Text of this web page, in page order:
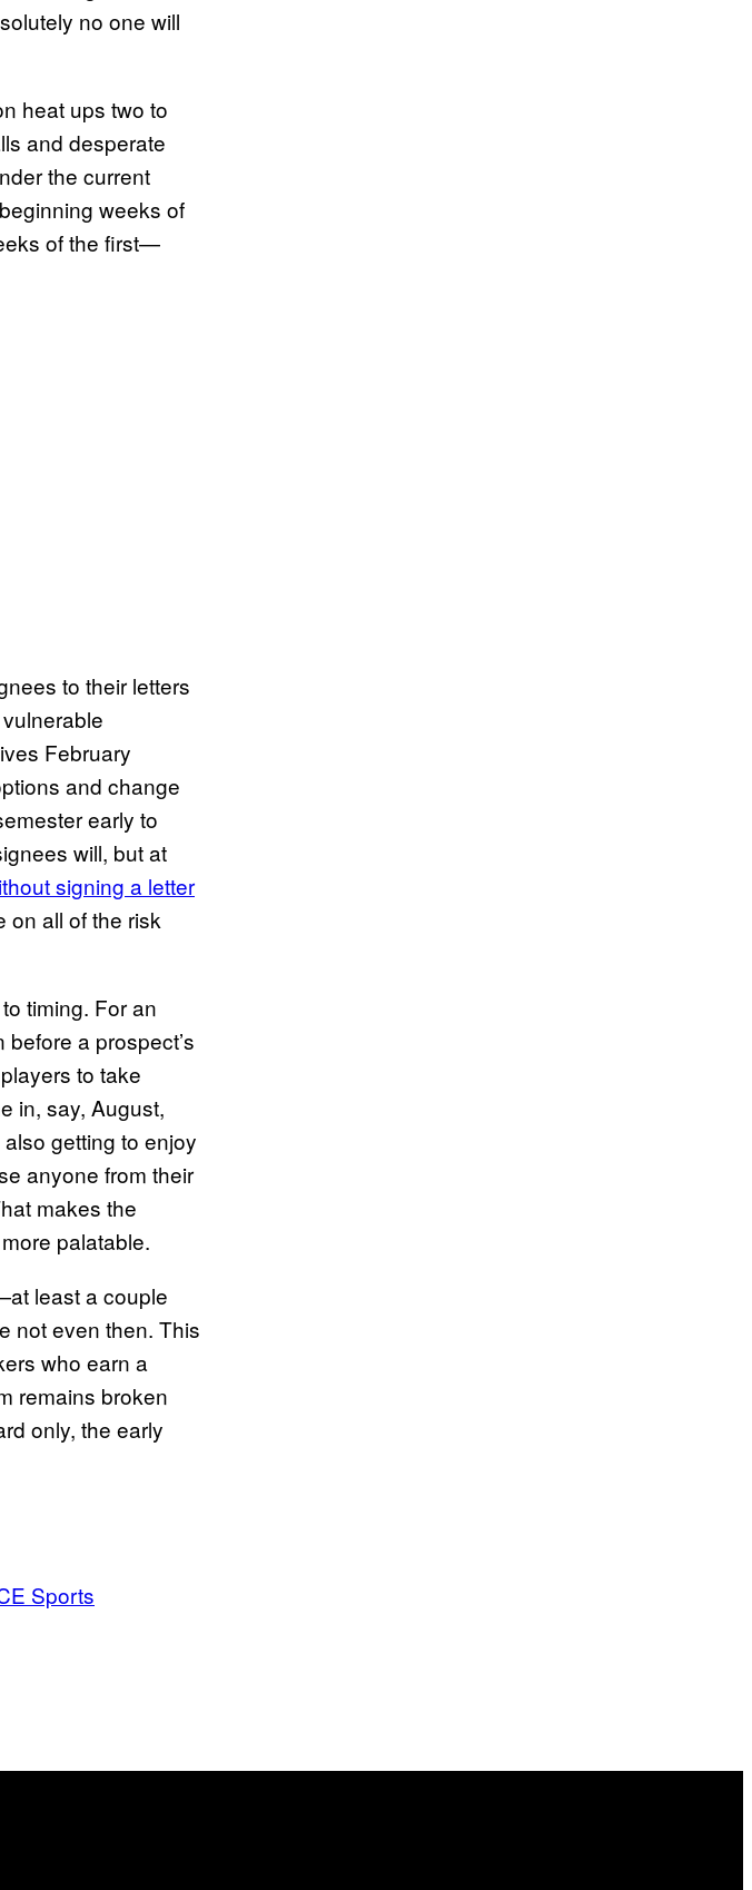
no one will
heat ups two to
and desperate
the current
weeks of
of the first—
to their letters
February
and change
early to
will, but at
signing a letter
on all of the risk
timing. For an
a prospect’s
to take
in, say, August,
getting to enjoy
anyone from their
makes the
palatable.
least a couple
not even then. This
who earn a
remains broken
only, the early
Sports